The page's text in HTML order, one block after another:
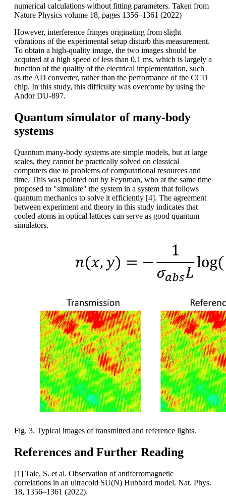
numerical calculations without fitting parameters. Taken from
Nature Physics volume 18, pages 1356–1361 (2022)
However, interference fringes originating from slight
vibrations of the experimental setup disturb this measurement.
To obtain a high-quality image, the two images should be
acquired at a high speed of less than 0.1 ms, which is largely a
function of the quality of the electrical implementation, such
as the AD converter, rather than the performance of the CCD
chip. In this study, this difficulty was overcome by using the
Andor DU-897.
Quantum simulator of many-body
systems
Quantum many-body systems are simple models, but at large
scales, they cannot be practically solved on classical
computers due to problems of computational resources and
time. This was pointed out by Feynman, who at the same time
proposed to "simulate" the system in a system that follows
quantum mechanics to solve it efficiently [4]. The agreement
between experiment and theory in this study indicates that
cooled atoms in optical lattices can serve as good quantum
simulators.
Fig. 3. Typical images of transmitted and reference lights.
References and Further Reading
[1] Taie, S. et al. Observation of antiferromagnetic
correlations in an ultracold SU(N) Hubbard model. Nat. Phys.
18, 1356–1361 (2022).